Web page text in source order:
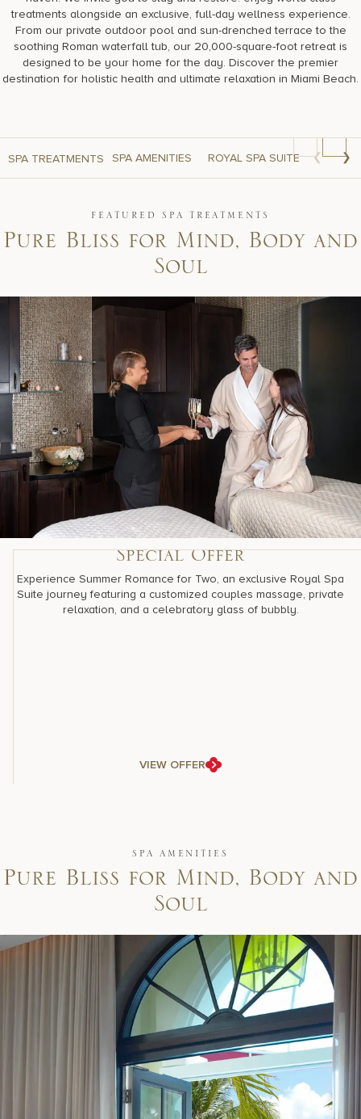
treatments alongside an exclusive, full-day wellness experience.
From our private outdoor pool and sun-drenched terrace to the
soothing Roman waterfall tub, our 20,000-square-foot retreat is
designed to be your home for the day. Discover the premier
destination for holistic health and ultimate relaxation in Miami Beach.
SPA TREATMENTS SPA AMENITIES ROYAL SPA SUITE SKIN
❮ ❯
FEATURED SPA TREATMENTS
Pure Bliss for Mind, Body and
Soul
Special Offer
Experience Summer Romance for Two, an exclusive Royal Spa
Suite journey featuring a customized couples massage, private
relaxation, and a celebratory glass of bubbly.
VIEW OFFER
SPA AMENITIES
Pure Bliss for Mind, Body and
Soul